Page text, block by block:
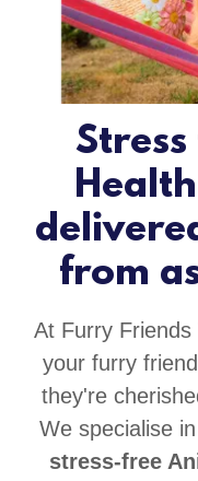
from
At Furry
your furry
they're
We specialise
stress-free